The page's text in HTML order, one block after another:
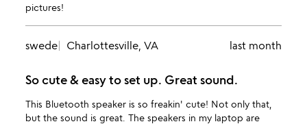
pictures!
swede Charlottesville, VA last month
So cute & easy to set up. Great sound.
This Bluetooth speaker is so freakin' cute! Not only that,
but the sound is great. The speakers in my laptop are